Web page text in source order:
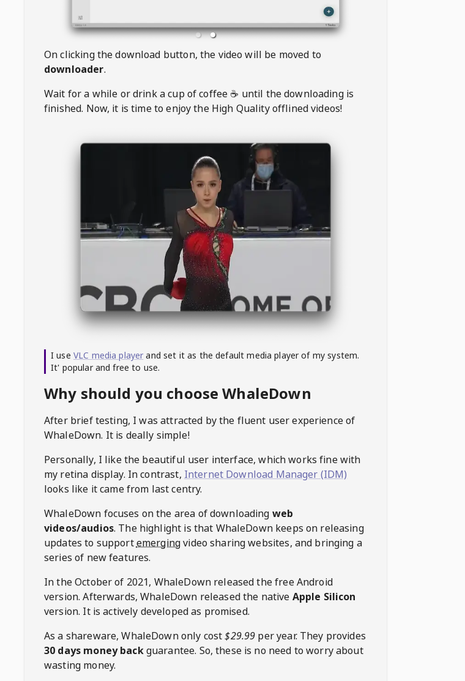
On clicking the download button, the video will be moved to
downloader.
Wait for a while or drink a cup of coffee ☕️ until the downloading is
finished. Now, it is time to enjoy the High Quality offlined videos!
I use VLC media player and set it as the default media player of my system.
It' popular and free to use.
Why should you choose WhaleDown
After brief testing, I was attracted by the fluent user experience of
WhaleDown. It is deally simple!
Personally, I like the beautiful user interface, which works fine with
my retina display. In contrast, Internet Download Manager (IDM)
looks like it came from last centry.
WhaleDown focuses on the area of downloading web
videos/audios. The highlight is that WhaleDown keeps on releasing
updates to supportemergingvideo sharing websites, and bringing a
series of new features.
In the October of 2021, WhaleDownreleased the free Android
version. Afterwards,WhaleDown released the native Apple Silicon
version. It is actively developed as promised.
As a shareware,WhaleDownonly cost$29.99 per year. They provides
30 days money backguarantee. So, these is no need to worry about
wasting money.